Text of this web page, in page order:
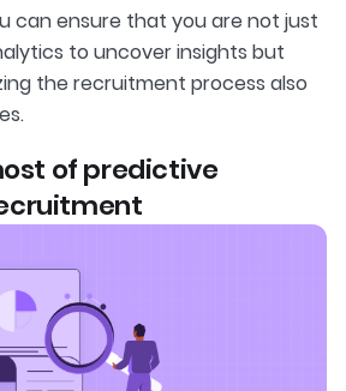
can ensure that you are not just
to uncover insights but
the recruitment process also
of predictive